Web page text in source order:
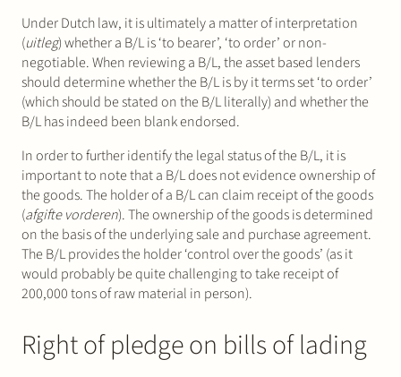
Under Dutch law, it is ultimately a matter of interpretation
(uitleg) whether a B/L is ‘to bearer’, ‘to order’ or non-
negotiable. When reviewing a B/L, the asset based lenders
should determine whether the B/L is by it terms set ‘to order’
(which should be stated on the B/L literally) and whether the
B/L has indeed been blank endorsed.
In order to further identify the legal status of the B/L, it is
important to note that a B/L does not evidence ownership of
the goods. The holder of a B/L can claim receipt of the goods
(afgifte vorderen). The ownership of the goods is determined
on the basis of the underlying sale and purchase agreement.
The B/L provides the holder ‘control over the goods’ (as it
would probably be quite challenging to take receipt of
200,000 tons of raw material in person).
Right of pledge on bills of lading